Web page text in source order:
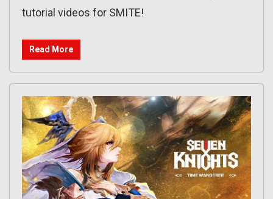
tutorial videos for SMITE!
Read More